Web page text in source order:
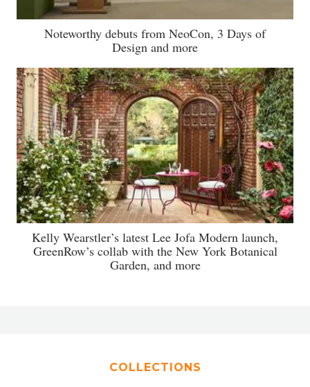
Noteworthy debuts from NeoCon, 3 Days of
Design and more
Kelly Wearstler’s latest Lee Jofa Modern launch,
GreenRow’s collab with the New York Botanical
Garden, and more
COLLECTIONS